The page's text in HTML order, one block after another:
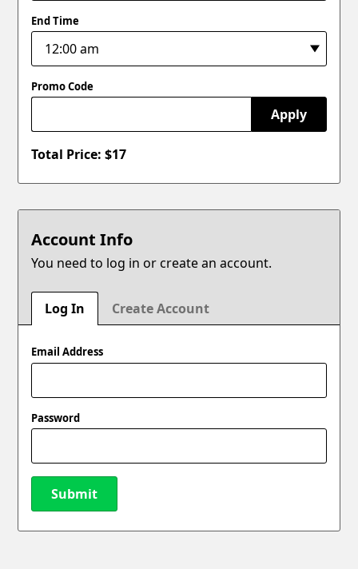
End Time
Promo Code
Apply
Total Price: $17
Account Info
You need to log in or create an account.
Log In Create Account
Email Address
Password
Submit